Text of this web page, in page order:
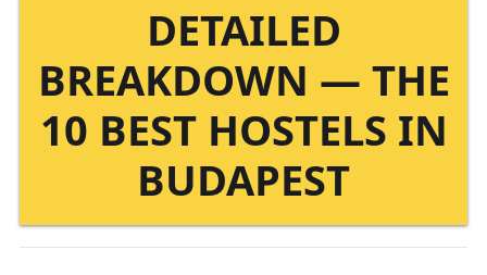
DETAILED
BREAKDOWN — THE
10 BEST HOSTELS IN
BUDAPEST